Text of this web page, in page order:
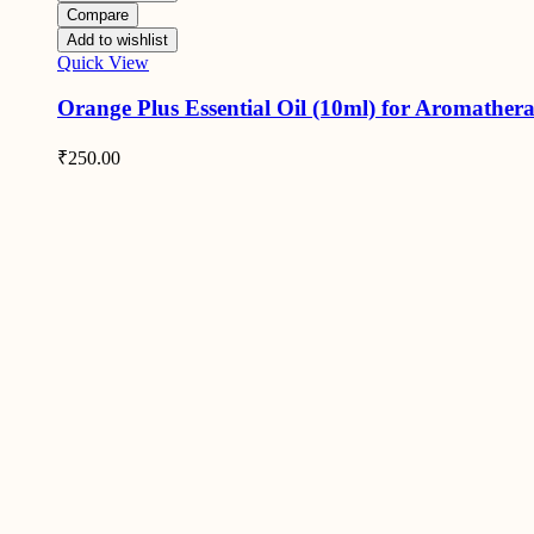
Compare
Add to wishlist
Quick View
Orange Plus Essential Oil (10ml) for
₹250.00